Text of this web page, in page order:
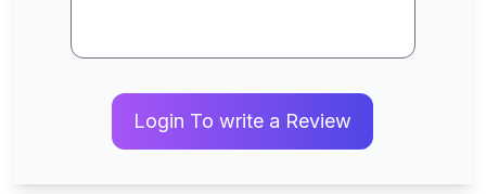
Login To write a Review